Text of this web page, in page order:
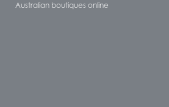
Australian boutiques online